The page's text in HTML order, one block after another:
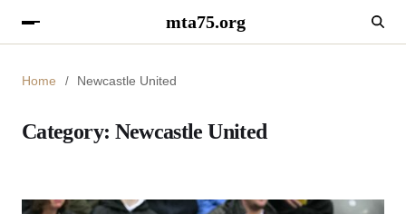
mta75.org
Home Newcastle United
Category: Newcastle United